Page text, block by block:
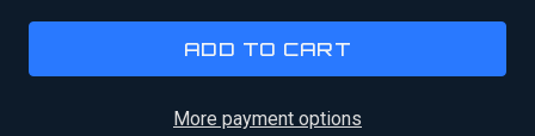
XENA
CALLISTO
|
SKIRT
XENA
CALLISTO
|
SKIRT
More payment options